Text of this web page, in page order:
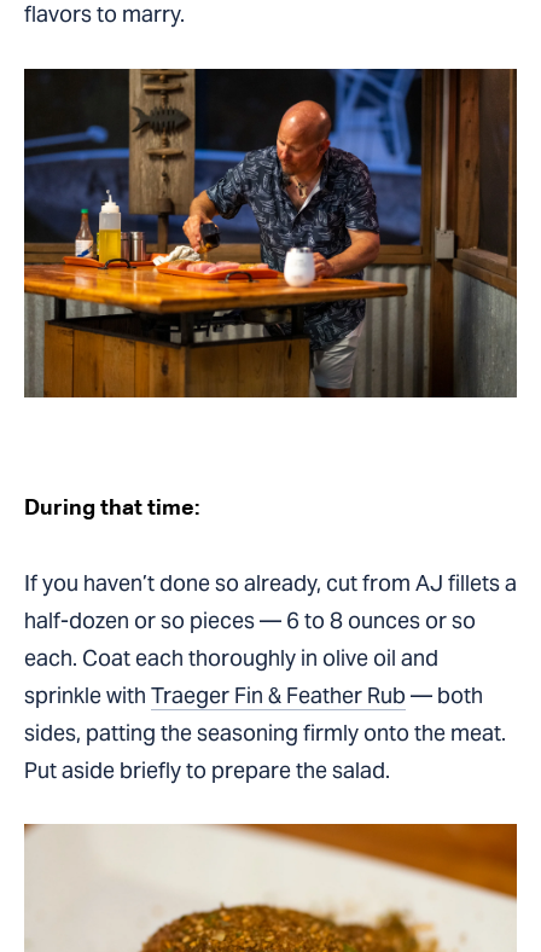
flavors to marry.
During that time:
If you haven’t done so already, cut from AJ fillets a
half-dozen or so pieces — 6 to 8 ounces or so
each. Coat each thoroughly in olive oil and
sprinkle with Traeger Fin & Feather Rub — both
sides, patting the seasoning firmly onto the meat.
Put aside briefly to prepare the salad.